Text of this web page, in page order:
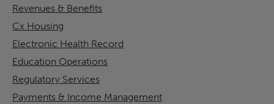
Revenues & Benefits
Cx Housing
Electronic Health Record
Education Operations
Regulatory Services
Payments & Income Management